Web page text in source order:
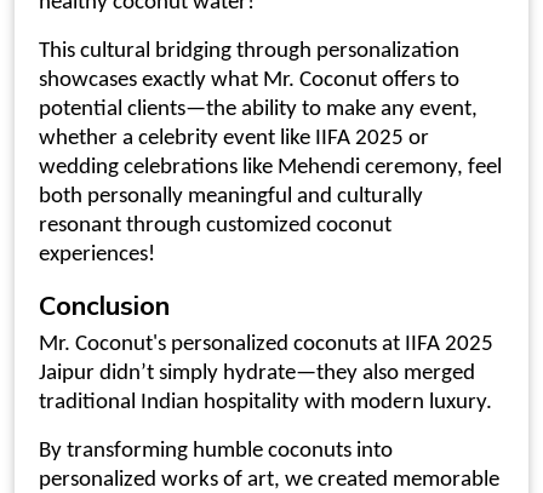
This cultural bridging through personalization
showcases exactly what Mr. Coconut offers to
potential clients—the ability to make any event,
whether a celebrity event like IIFA 2025 or
wedding celebrations like Mehendi ceremony, feel
both personally meaningful and culturally
resonant through customized coconut
experiences!
Conclusion
Mr. Coconut's personalized coconuts at IIFA 2025
Jaipur didn’t simply hydrate—they also merged
traditional Indian hospitality with modern luxury.
By transforming humble coconuts into
personalized works of art, we created memorable